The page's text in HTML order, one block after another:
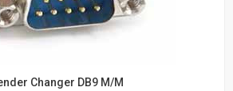
Changer DB9 M/M